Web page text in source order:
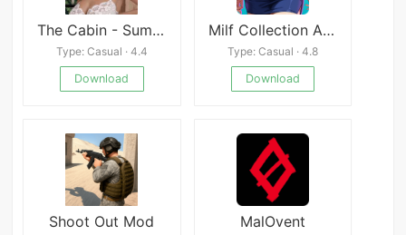
The Cabin - Summer Vacation
Type: Casual · 4.4
Download
Milf Collection APK
Type: Casual · 4.8
Download
Shoot Out Mod MalOvent